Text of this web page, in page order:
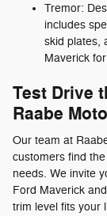
Tremor:
includes
skid plates,
Maverick
Test Drive
Raabe
Our team at
customers find
needs. We invite
Ford Maverick
trim level fits your